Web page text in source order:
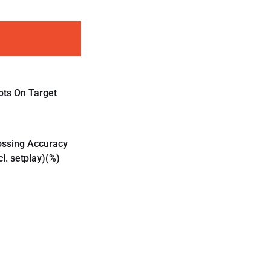
On Target
Accuracy
setplay)(%)